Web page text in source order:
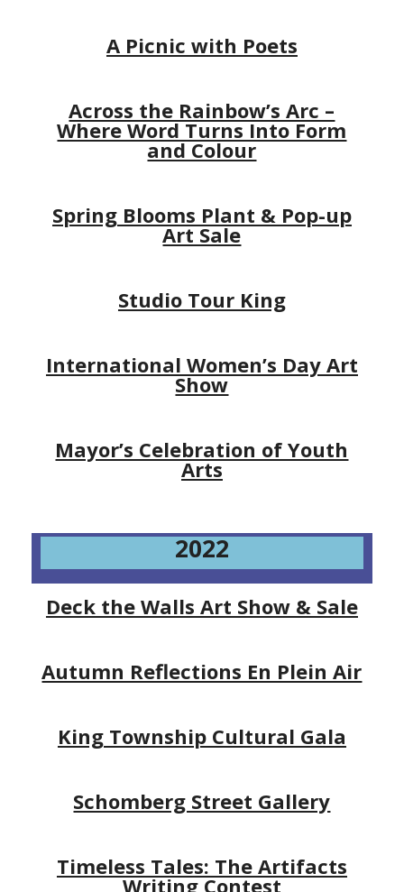
A Picnic with Poets
Across the Rainbow’s Arc –
Where Word Turns Into Form
and Colour
Spring Blooms Plant & Pop-up
Art Sale
Studio Tour King
International Women’s Day Art
Show
Mayor’s Celebration of Youth
Arts
2022
Deck the Walls Art Show & Sale
Autumn Reflections En Plein Air
King Township Cultural Gala
Schomberg Street Gallery
Timeless Tales: The Artifacts
Writing Contest